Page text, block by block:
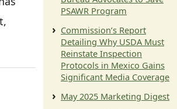
PSAWR Program
Commission’s Report
Detailing Why USDA Must
Reinstate Inspection
Protocols in Mexico Gains
Significant Media Coverage
May 2025 Marketing Digest